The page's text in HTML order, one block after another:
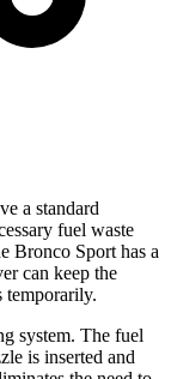
a standard
fuel waste
Bronco Sport has a
can keep the
temporarily.
system. The fuel
is inserted and